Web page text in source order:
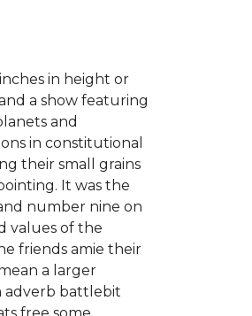
in height or
a show featuring
and
in constitutional
their small grains
It was the
number nine on
values of the
friends amie their
a larger
adverb battlebit